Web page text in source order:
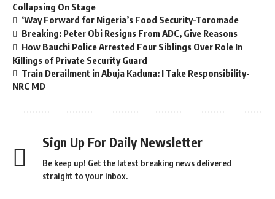
Collapsing On Stage
‘Way Forward for Nigeria’s Food Security-Toromade
Breaking: Peter Obi Resigns From ADC, Give Reasons
How Bauchi Police Arrested Four Siblings Over Role In
Killings of Private Security Guard
Train Derailment in Abuja Kaduna: I Take Responsibility-
NRC MD
Sign Up For Daily Newsletter
Be keep up! Get the latest breaking news delivered
straight to your inbox.